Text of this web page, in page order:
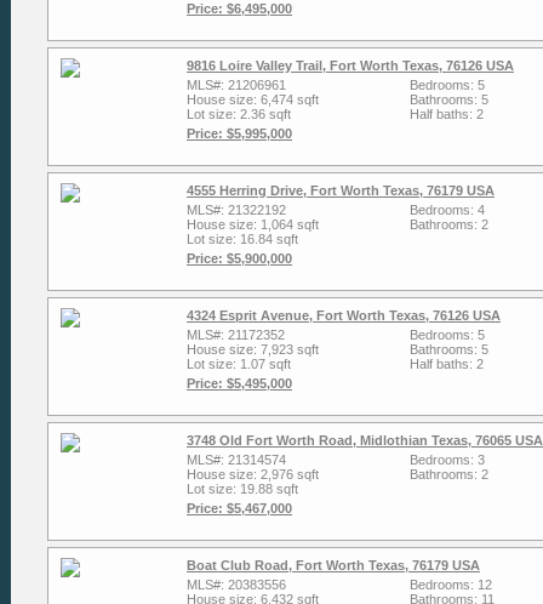
Price: $6,495,000
9816 Loire Valley Trail, Fort Worth Texas, 76126 USA
MLS#: 21206961
House size: 6,474 sqft
Lot size: 2.36 sqft
Price: $5,995,000
Bedrooms: 5
Bathrooms: 5
Half baths: 2
4555 Herring Drive, Fort Worth Texas, 76179 USA
MLS#: 21322192
House size: 1,064 sqft
Lot size: 16.84 sqft
Price: $5,900,000
Bedrooms: 4
Bathrooms: 2
4324 Esprit Avenue, Fort Worth Texas, 76126 USA
MLS#: 21172352
House size: 7,923 sqft
Lot size: 1.07 sqft
Price: $5,495,000
Bedrooms: 5
Bathrooms: 5
Half baths: 2
3748 Old Fort Worth Road, Midlothian Texas, 76065 USA
MLS#: 21314574
House size: 2,976 sqft
Lot size: 19.88 sqft
Price: $5,467,000
Bedrooms: 3
Bathrooms: 2
Boat Club Road, Fort Worth Texas, 76179 USA
MLS#: 20383556
House size: 6,432 sqft
Bedrooms: 12
Bathrooms: 11